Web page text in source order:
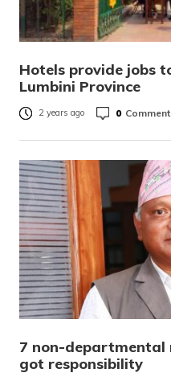
Hotels provide jobs
Lumbini Province
2 years ago 0
7 non-departmental
got responsibility